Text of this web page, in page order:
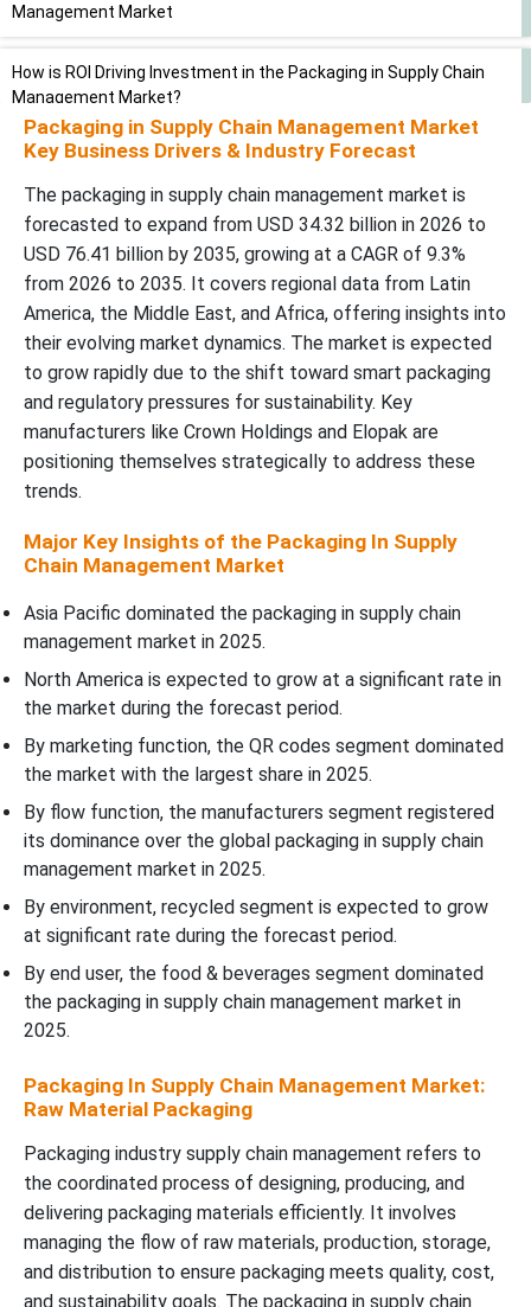
Management Market
How is ROI Driving Investment in the Packaging in Supply Chain
Management Market?
Segmental Insights
Value Chain Analysis
Competitive Landscape
Packaging in Supply Chain Management Market Top Players
Latest Announcements by Packaging in Supply Chain
Management Industry Leaders:
New Advancements in Packaging in Supply Chain Management
Global Packaging in Supply Chain Management Market Segments
Packaging in Supply Chain Management Market
Key Business Drivers & Industry Forecast
The packaging in supply chain management market is
forecasted to expand from USD 34.32 billion in 2026 to
USD 76.41 billion by 2035, growing at a CAGR of 9.3%
from 2026 to 2035. It covers regional data from Latin
America, the Middle East, and Africa, offering insights into
their evolving market dynamics. The market is expected
to grow rapidly due to the shift toward smart packaging
and regulatory pressures for sustainability. Key
manufacturers like Crown Holdings and Elopak are
positioning themselves strategically to address these
trends.
Major Key Insights of the Packaging In Supply
Chain Management Market
Asia Pacific dominated the packaging in supply chain
management market in 2025.
North America is expected to grow at a significant rate in
the market during the forecast period.
By marketing function, the QR codes segment dominated
the market with the largest share in 2025.
By flow function, the manufacturers segment registered
its dominance over the global packaging in supply chain
management market in 2025.
By environment, recycled segment is expected to grow
at significant rate during the forecast period.
By end user, the food & beverages segment dominated
the packaging in supply chain management market in
2025.
Packaging In Supply Chain Management Market:
Raw Material Packaging
Packaging industry supply chain management refers to
the coordinated process of designing, producing, and
delivering packaging materials efficiently. It involves
managing the flow of raw materials, production, storage,
and distribution to ensure packaging meets quality, cost,
and sustainability goals. The packaging in supply chain